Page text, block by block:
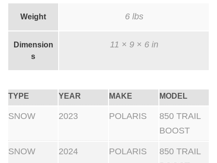
Weight 6 lbs
Dimension
s
11 × 9 × 6 in
TYPE YEAR MAKE MODEL
SNOW 2023 POLARIS
850 TRAIL
BOOST
SNOW 2024 POLARIS
850 TRAIL